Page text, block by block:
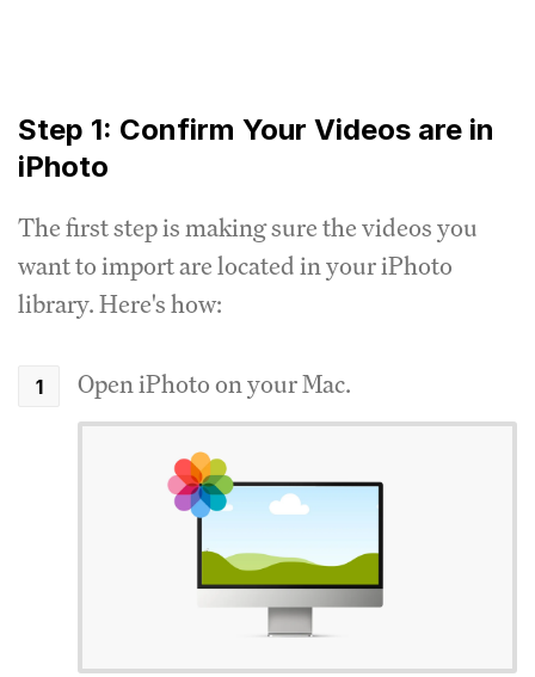
Step 1: Confirm Your Videos are in
iPhoto
The first step is making sure the videos you
want to import are located in your iPhoto
library. Here's how:
Open iPhoto on your Mac.